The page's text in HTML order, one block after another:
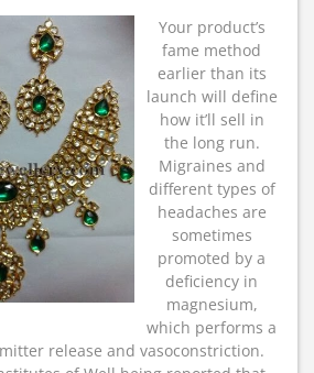
Your product’s
fame method
earlier than its
launch will define
how it’ll sell in
the long run.
Migraines and
different types of
headaches are
sometimes
promoted by a
deficiency in
magnesium,
which performs a
release and vasoconstriction.